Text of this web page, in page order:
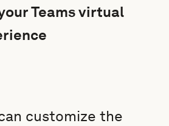
Teams virtual
customize the